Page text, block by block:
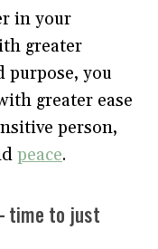
in your
greater
you
greater ease
person,
peace.
time to just